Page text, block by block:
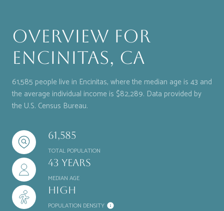
Overview for
Encinitas, CA
61,585 people live in Encinitas, where the median age is 43 and
the average individual income is $82,289. Data provided by
the U.S. Census Bureau.
61,585
TOTAL POPULATION
43 years
MEDIAN AGE
High
POPULATION DENSITY